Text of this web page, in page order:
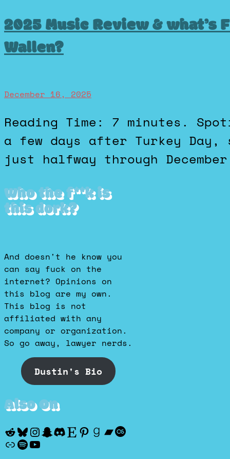
2025 Music Review &
Wallen?
December 16, 2025
Reading Time: 7 minutes. Spotify called it a wrap on 2025
a few days after Turkey
just halfway through
Who the f**k is
this dork?
And doesn't he know you
can say fuck on the
internet? Opinions on
this blog are my own.
This blog is not
affiliated with any
company or organization.
So go away, lawyer nerds.
Dustin's Bio
Also On
Reddit
Bluesky
Instagram
Snapchat
Discord
Etsy
Pinterest
Goodreads
Bandcamp
Last.fm
Discogs
Spotify
YouTube